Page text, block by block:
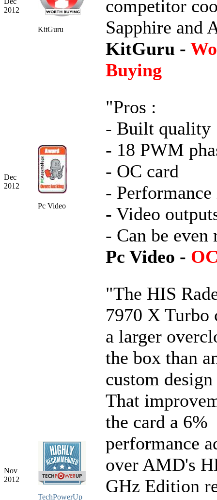
2012
KitGuru
competitor
Sapphire and
KitGuru -
Buying
Dec
2012
Pc Video
"Pros :
- Built quality
- 18 PWM
- OC card
-
- Video
- Can be even
Pc Video -
Nov
2012
TechPowerUp
"The HIS
7970 X Turbo
a larger
the box than
custom
That
the card a 6%
performance
over AMD's
GHz Edition